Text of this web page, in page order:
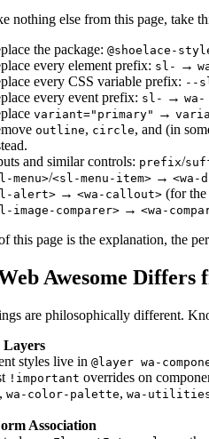
nothing else from this page, take
the package: @shoelace-
every element prefix: sl- →
every CSS variable prefix: --
every event prefix: sl- → wa-
variant="primary" →
outline, circle, and (in
and similar controls: prefix/
menu>/<sl-menu-item> → <wa-
alert> → <wa-callout> (for
image-comparer> → <wa-
this page is the explanation, the
Awesome Differs
are philosophically different.
Layers
styles live in @layer wa-
!important overrides on
, wa-color-palette, wa-
Association